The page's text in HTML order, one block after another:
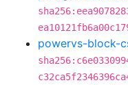
powervs-block-